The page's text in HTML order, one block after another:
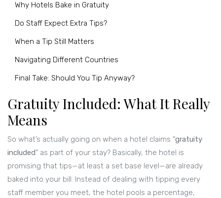
Why Hotels Bake in Gratuity
Do Staff Expect Extra Tips?
When a Tip Still Matters
Navigating Different Countries
Final Take: Should You Tip Anyway?
Gratuity Included: What It Really
Means
So what’s actually going on when a hotel claims “gratuity
included” as part of your stay? Basically, the hotel is
promising that tips—at least a set base level—are already
baked into your bill. Instead of dealing with tipping every
staff member you meet, the hotel pools a percentage,